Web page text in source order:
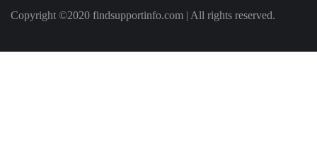
Copyright ©2020 findsupportinfo.com | All rights reserved.